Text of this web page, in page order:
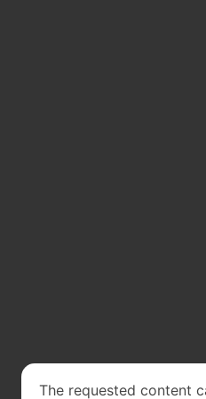
The requested content